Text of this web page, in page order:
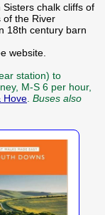
chalk cliffs of
of the River
18th century barn
website.
station) to
M-S 6 per hour,
Hove Buses also